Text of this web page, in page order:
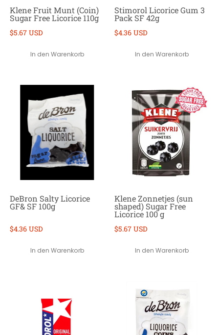
Klene Fruit Munt (Coin)
Sugar Free Licorice 110g
$5.67 USD
In den Warenkorb
Stimorol Licorice Gum 3
Pack SF 42g
$4.36 USD
In den Warenkorb
DeBron Salty Licorice
GF& SF 100g
$4.36 USD
In den Warenkorb
Klene Zonnetjes (sun
shaped) Sugar Free
Licorice 100 g
$5.67 USD
In den Warenkorb